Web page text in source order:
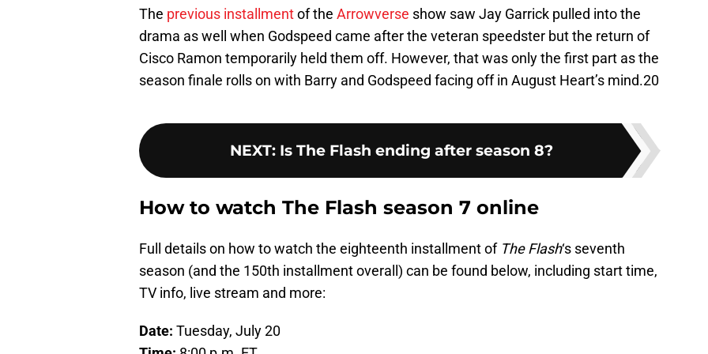
The previous installmentof the Arrowverse show saw Jay Garrick pulled into the
drama as well when Godspeed came after the veteran speedster but the return of
Cisco Ramon temporarily held them off. However, that was only the first part as the
season finale rolls on with Barry and Godspeed facing off in August Heart’s mind.20
NEXT: Is The Flash ending after season 8?
How to watch The Flash season 7 online
Full details on how to watch the eighteenth installment of The Flash‘s seventh
season (and the 150th installment overall) can be found below, including start time,
TV info, live stream and more:
Date: Tuesday, July 20